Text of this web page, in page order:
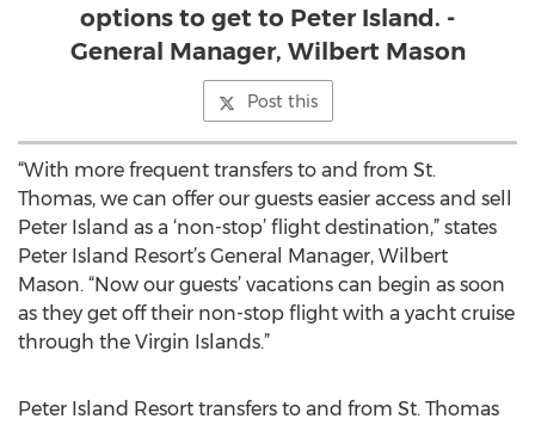
options to get to Peter Island. -
General Manager, Wilbert Mason
Post this
“With more frequent transfers to and from St.
Thomas, we can offer our guests easier access and sell
Peter Island as a ‘non-stop’ flight destination,” states
Peter Island Resort’s General Manager, Wilbert
Mason. “Now our guests’ vacations can begin as soon
as they get off their non-stop flight with a yacht cruise
through the Virgin Islands.”
Peter Island Resort transfers to and from St. Thomas